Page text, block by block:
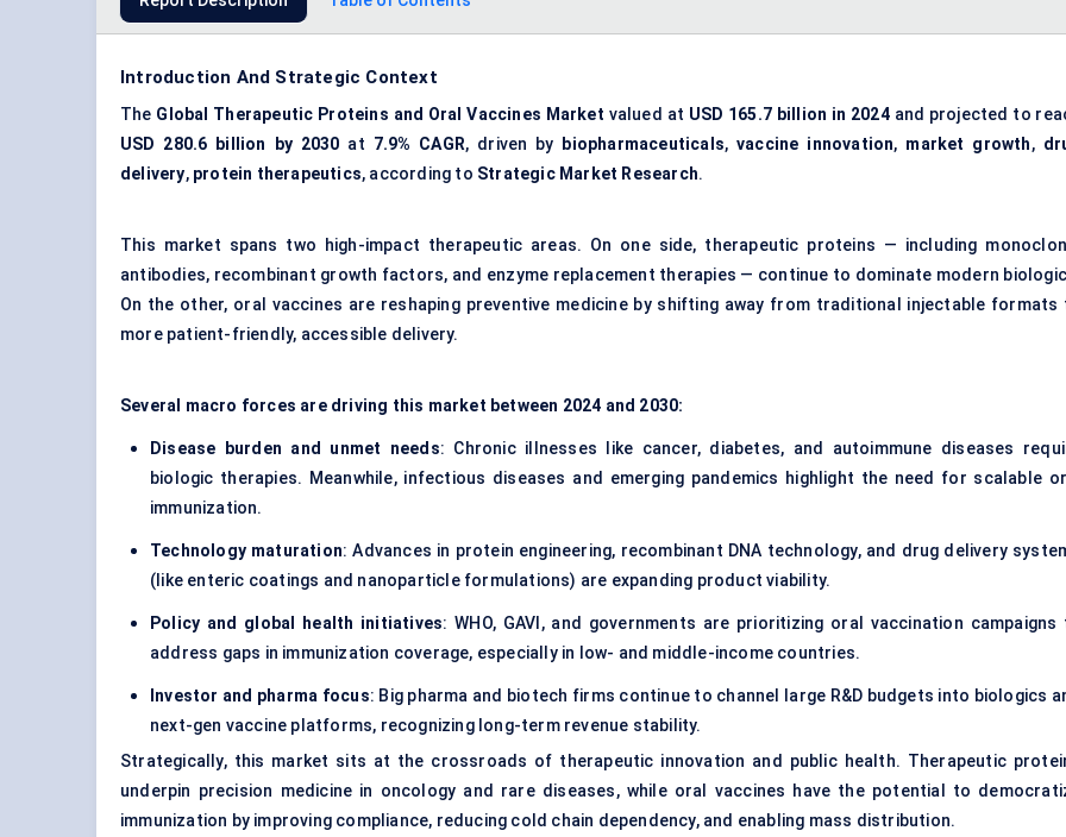
Introduction And Strategic Context
The Global Therapeutic Proteins and Oral Vaccines Market valued at USD 165.7 billion in 2024and projected to
USD 280.6 billion by 2030 at 7.9% CAGR, driven by biopharmaceuticals,vaccine innovation, market growth,
delivery, protein therapeutics, according to Strategic Market Research.
This market spans two high-impact therapeutic areas. On one side, therapeutic proteins — including
antibodies, recombinant growth factors, and enzyme replacement therapies — continue to dominate modern
On the other, oral vaccines are reshaping preventive medicine by shifting away from traditional injectable formats
more patient-friendly, accessible delivery.
Several macro forces are driving this market between 2024 and 2030:
Disease burden and unmet needs: Chronic illnesses like cancer, diabetes, and autoimmune diseases
biologic therapies. Meanwhile, infectious diseases and emerging pandemics highlight the need for scalable
immunization.
Technology maturation: Advances in protein engineering, recombinant DNA technology, and drug delivery
(like enteric coatings and nanoparticle formulations) are expanding product viability.
Policy and global health initiatives: WHO, GAVI, and governments are prioritizing oral vaccination campaigns
address gaps in immunization coverage, especially in low- and middle-income countries.
Investor and pharma focus: Big pharma and biotech firms continue to channel large R&D budgets into biologics
next-gen vaccine platforms, recognizing long-term revenue stability.
Strategically, this market sits at the crossroads of therapeutic innovation and public health. Therapeutic
underpin precision medicine in oncology and rare diseases, while oral vaccines have the potential to
immunization by improving compliance, reducing cold chain dependency, and enabling mass distribution.